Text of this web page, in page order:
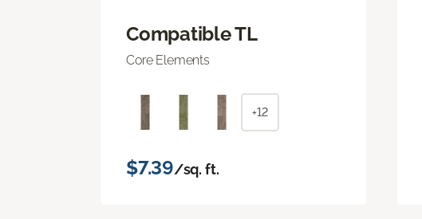
Compatible TL
Core Elements
+12
$7.39/sq. ft.